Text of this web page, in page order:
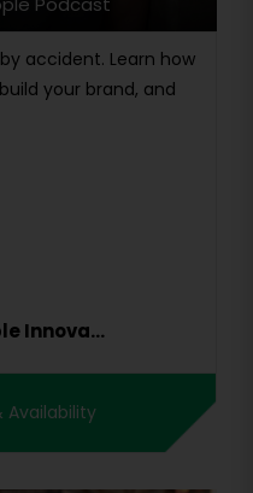
accident. Learn how
your brand, and
Innova...
Availability